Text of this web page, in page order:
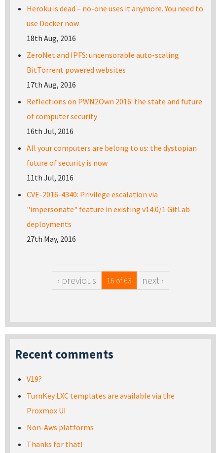
Heroku is dead – no-one uses it anymore. You need to
use Docker now
18th Aug, 2016
ZeroNet and IPFS: uncensorable auto-scaling
BitTorrent powered websites
17th Aug, 2016
Reflections on PWN2Own 2016: the state and future
of computer security
16th Jul, 2016
All your computers are belong to us: the dystopian
future of security is now
11th Jul, 2016
CVE-2016-4340: Privilege escalation via
"impersonate" feature in existing v14.0/1 GitLab
deployments
27th May, 2016
‹ previous 16 of 63 next ›
Recent comments
V19?
TurnKey LXC templates are available via the
Proxmox UI
Non-Aws platforms
Thanks for that!